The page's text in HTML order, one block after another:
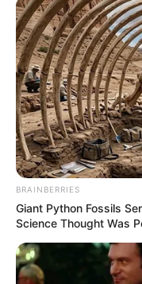
BRAINBERRIES
Giant Python Fossils
Science Thought Was